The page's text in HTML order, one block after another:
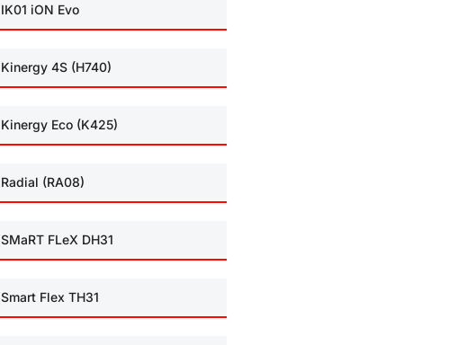
IK01 iON Evo
Kinergy 4S (H740)
Kinergy Eco (K425)
Radial (RA08)
SMaRT FLeX DH31
Smart Flex TH31